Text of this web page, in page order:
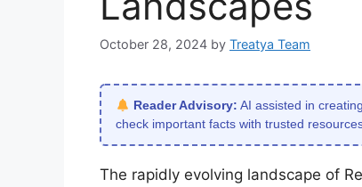
October 28, 2024 by Treatya Team
Reader Advisory: AI assisted in
check important facts with trusted
The rapidly evolving landscape of